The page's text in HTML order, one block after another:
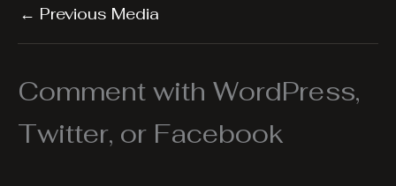
← Previous Media
Comment with WordPress,
Twitter, or Facebook